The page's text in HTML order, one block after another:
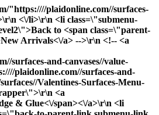
"https:////plaidonline.com//surfaces-
<\/li>\r\n <li class=\"submenu-
to <span class=\"parent-
Arrivals<\/a> -->\r\n <!-- <a
surfaces-and-canvases//value-
plaidonline.com//surfaces-and-
Valentines-Surfaces-Menu-
<a
& Glue<\/span><\/a>\r\n <li